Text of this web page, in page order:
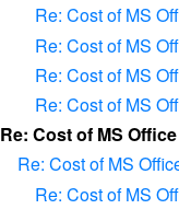
Re: Cost of MS
Re: Cost of MS
Re: Cost of MS
Re: Cost of MS
Re: Cost of MS
Re: Cost of MS
Re: Cost of MS